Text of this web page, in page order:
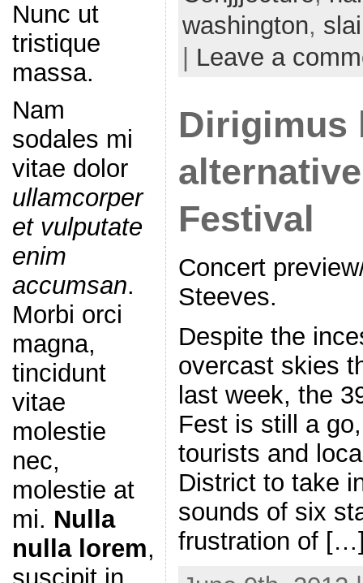
Nunc ut
tristique
massa.
Nam
sodales mi
vitae dolor
ullamcorper
et vulputate
enim
accumsan.
Morbi orci
magna,
tincidunt
vitae
molestie
nec,
molestie at
mi. Nulla
nulla lorem,
washington,
Leave a
Dirigimus
Festival
Concert
Steeves.
Despite the
overcast skies
last week, the
Fest is still a
tourists and
District to take
sounds of six
frustration of